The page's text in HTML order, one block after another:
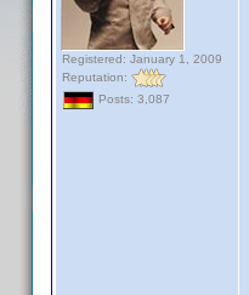
Registered: January 1, 2009
Reputation:
Posts: 3,087